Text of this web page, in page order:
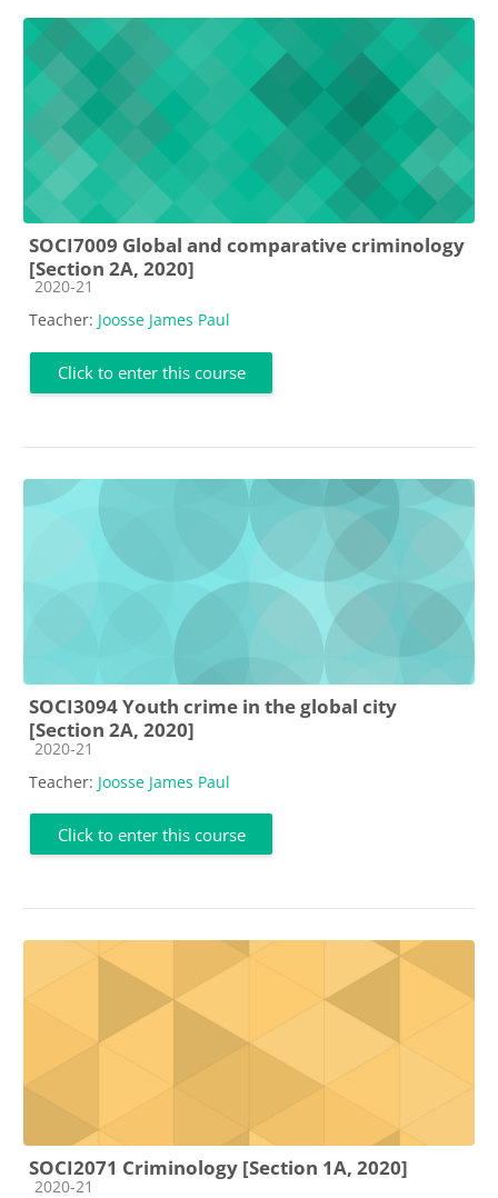
SOCI7009 Global and comparative criminology
[Section 2A, 2020]
Course category
2020-21
Teacher: Joosse James Paul
Click to enter this course
SOCI3094 Youth crime in the global city
[Section 2A, 2020]
Course category
2020-21
Teacher: Joosse James Paul
Click to enter this course
SOCI2071 Criminology [Section 1A, 2020]
Course category
2020-21